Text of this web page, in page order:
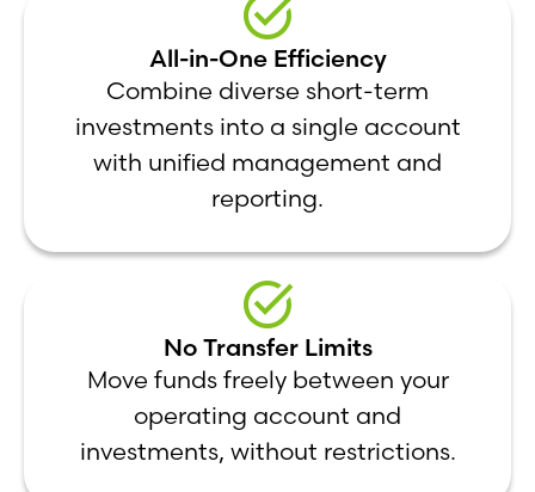
All-in-One Efficiency
Combine diverse short-term
investments into a single account
with unified management and
reporting.
No Transfer Limits
Move funds freely between your
operating account and
investments, without restrictions.